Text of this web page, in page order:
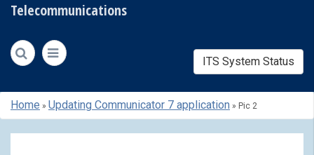
Telecommunications
ITS System Status
SkipHome » Updating Communicator 7 application » Pic 2